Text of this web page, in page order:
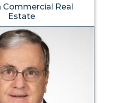
Commercial Real
Estate